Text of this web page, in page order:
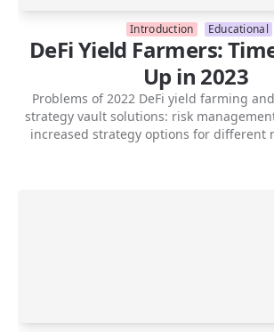
Introduction Educational
DeFi Yield Farmers:
Up in 2023
Problems of 2022 DeFi yield farming and
strategy vault solutions: risk
increased strategy options for different